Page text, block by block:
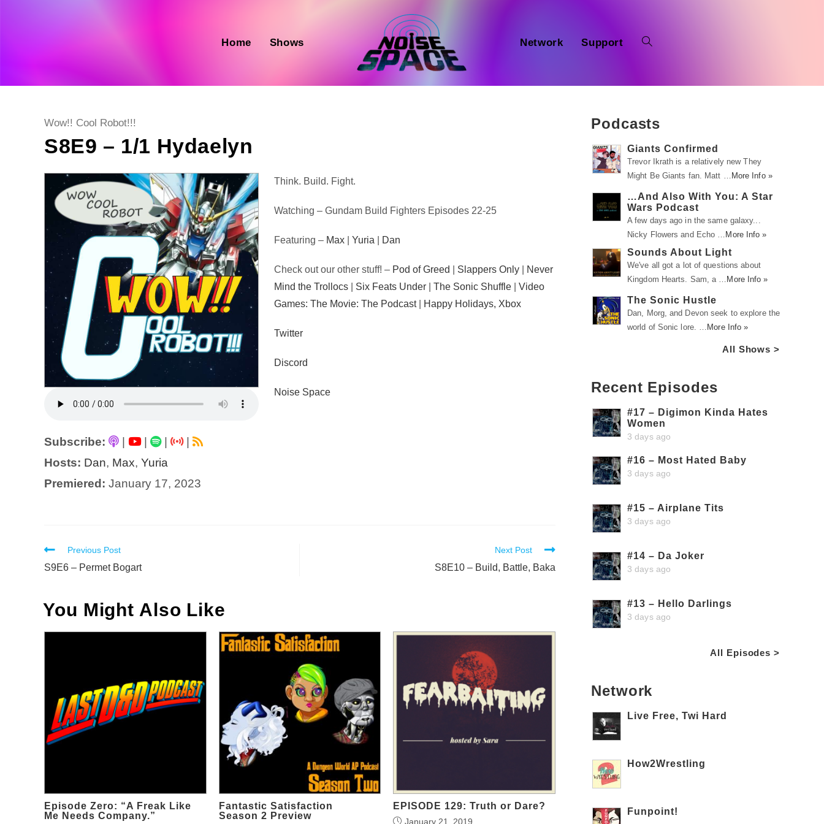
Home Shows Network Support
Post
Wow!! Cool Robot!!!
S8E9 – 1/1 Hydaelyn
Subscribe: | |
|
Hosts: Dan, Max, Yuria
Premiered: January 17, 2023
Audio
Think. Build. Fight.
Watching – Gundam Build Fighters Episodes 22-25
Featuring – Max |Yuria Dan
Check out our other stuff! – Pod of Greed Slappers Only
Never
Mind the Trollocs
Six Feats Under |The Sonic Shuffle |Video
Games: The Movie: The Podcast| Happy Holidays, Xbox
Twitter
Discord
Noise Space
Read
more
Previous Post
S9E6 – Permet Bogart
Next Post
S8E10 – Build, Battle, Baka
You Might Also Like
Episode Zero: “A Freak Like
Me Needs Company.”
Fantastic Satisfaction
Season 2 Preview
EPISODE 129: Truth or Dare?
January 21, 2019
Podcasts
Giants Confirmed
Trevor Ikrath is a relatively new They
Might Be Giants fan. Matt … More Info »
…And Also With You: A Star
Wars Podcast
A few days ago in the same galaxy...
Nicky Flowers and Echo … More Info »
Sounds About Light
We've all got a lot of questions about
Kingdom Hearts. Sam, a … More Info »
The Sonic Hustle
Dan, Morg, and Devon seek to explore the
world of Sonic lore. … More Info »
All Shows >
Recent Episodes
#17 – Digimon Kinda Hates
Women
3 days ago
#16 – Most Hated Baby
3 days ago
#15 – Airplane Tits
3 days ago
#14 – Da Joker
3 days ago
#13 – Hello Darlings
3 days ago
All Episodes >
Network
Live Free, Twi Hard
How2Wrestling
Funpoint!